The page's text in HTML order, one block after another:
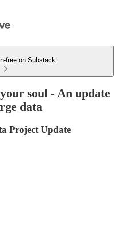
free on Substack
soul - An update
data
Project Update